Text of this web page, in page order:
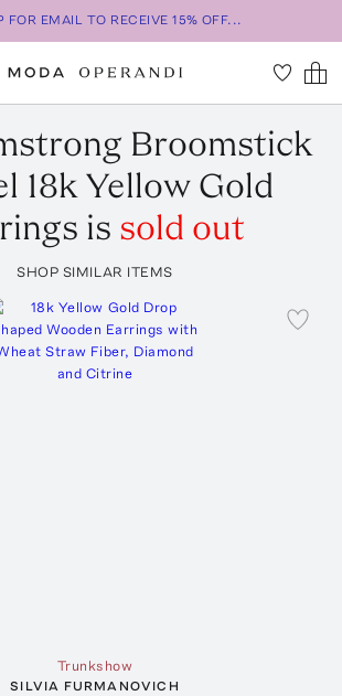
FOR EMAIL TO RECEIVE 15% OFF...
Broomstick
18k Yellow Gold
is sold out
SHOP SIMILAR ITEMS
Trunkshow
SILVIA FURMANOVICH